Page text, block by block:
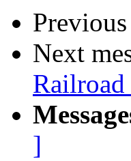
Next
Railroad
]